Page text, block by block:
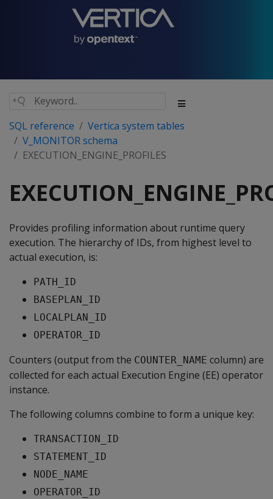
SQL reference
Vertica system tables
V_MONITOR schema
EXECUTION_ENGINE_PROFILES
Provides profiling information about runtime query
execution. The hierarchy of IDs, from highest level to
actual execution, is:
PATH_ID
BASEPLAN_ID
LOCALPLAN_ID
OPERATOR_ID
Counters (output from the COUNTER_NAME column) are
collected for each actual Execution Engine (EE) operator
instance.
The following columns combine to form a unique key:
TRANSACTION_ID
STATEMENT_ID
NODE_NAME
OPERATOR_ID